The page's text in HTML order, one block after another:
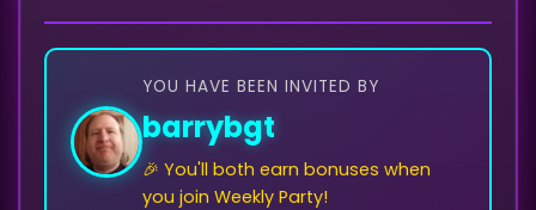
YOU HAVE BEEN INVITED BY
barrybgt
🎉 You'll both earn bonuses when
you join Weekly Party!